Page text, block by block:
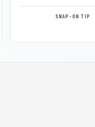
SNAP-ON TIP